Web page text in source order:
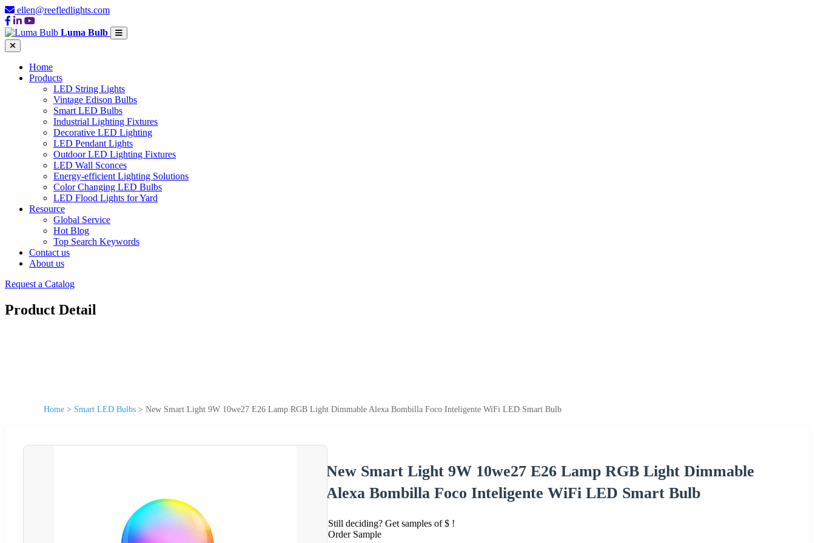
ellen@reefledlights.com
Luma Bulb
Home
Products
LED String Lights
Vintage Edison Bulbs
Smart LED Bulbs
Industrial Lighting Fixtures
Decorative LED Lighting
LED Pendant Lights
Outdoor LED Lighting Fixtures
LED Wall Sconces
Energy-efficient Lighting Solutions
Color Changing LED Bulbs
LED Flood Lights for Yard
Resource
Global Service
Hot Blog
Top Search Keywords
Contact us
About us
Request a Catalog
Product Detail
Home > Smart LED Bulbs > New Smart Light 9W 10we27 E26 Lamp RGB Light Dimmable Alexa Bombilla Foco Inteligente WiFi LED Smart Bulb
New Smart Light 9W 10we27 E26 Lamp RGB Light Dimmable
Alexa Bombilla Foco Inteligente WiFi LED Smart Bulb
Still deciding? Get samples of $ !
Order Sample